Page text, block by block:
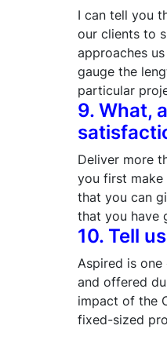
I can tell you
our clients to
approaches
gauge the
particular
9. What,
Deliver more
you first
that you can
that you have
10. Tell
Aspired is
and offered
impact of the
fixed-sized